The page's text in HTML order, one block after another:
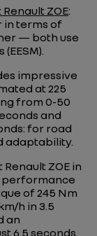
ZOE:
in terms of
— both use
impressive
at 225
from 0-50
and
for road
adaptability.
ZOE in
performance
of 245 Nm
h in 3.5
an
6.5 seconds.